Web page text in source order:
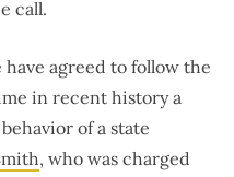
call.
agreed to follow the
in recent history a
of a state
, who was charged